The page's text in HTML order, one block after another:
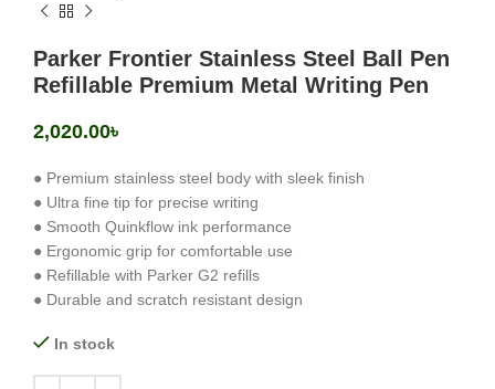
Parker Frontier Stainless Steel Ball Pen
Refillable Premium Metal Writing Pen
2,020.00৳
● Premium stainless steel body with sleek finish
● Ultra fine tip for precise writing
● Smooth Quinkflow ink performance
● Ergonomic grip for comfortable use
● Refillable with Parker G2 refills
● Durable and scratch resistant design
In stock